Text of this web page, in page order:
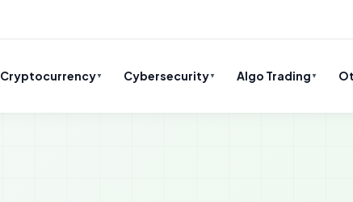
Cryptocurrency▼ Cybersecurity▼ Algo Trading ▼